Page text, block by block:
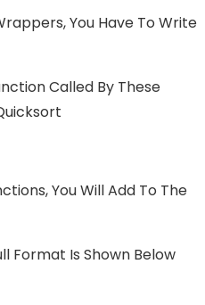
You Have To Write
Called By These
You Will Add To The
Format Is Shown Below